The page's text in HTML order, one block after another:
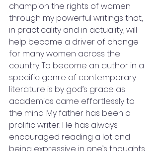
champion the rights of women
through my powerful writings that,
in practicality and in actuality, will
help become a driver of change
for many women across the
country. To become an author in a
specific genre of contemporary
literature is by god’s grace as
academics came effortlessly to
the mind. My father has been a
prolific writer. He has always
encouraged reading a lot and